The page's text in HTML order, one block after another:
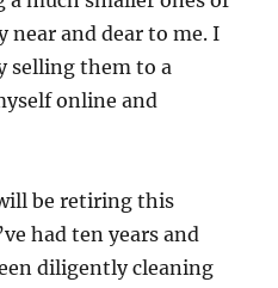
and dear to me. I
selling them to a
online and
be retiring this
had ten years and
diligently cleaning